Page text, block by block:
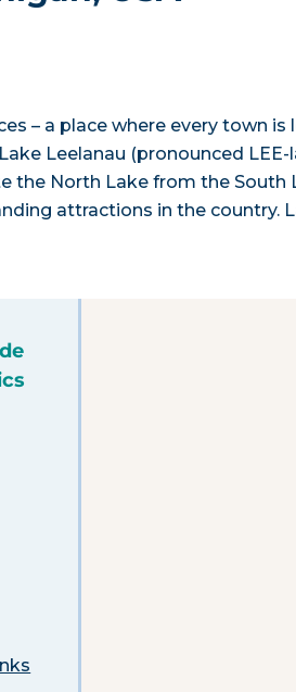
– a place where every town
Leelanau (pronounced
the North Lake from the South
attractions in the country.